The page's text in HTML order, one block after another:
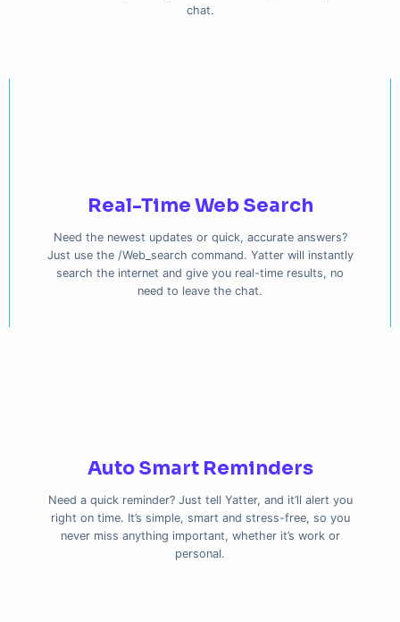
chat.
Real-Time Web Search
Need the newest updates or quick, accurate answers?
Just use the /Web_search command. Yatter will instantly
search the internet and give you real-time results, no
need to leave the chat.
Auto Smart Reminders
Need a quick reminder? Just tell Yatter, and it’ll alert you
right on time. It’s simple, smart and stress-free, so you
never miss anything important, whether it’s work or
personal.